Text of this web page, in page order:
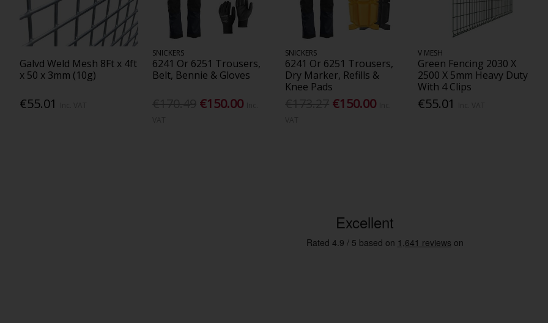
Galvd Weld Mesh 8Ft x 4ft
x 50 x 3mm (10g)
€55.01
SNICKERS
6241 Or 6251 Trousers,
Belt, Bennie & Gloves
€150.00
SNICKERS
6241 Or 6251 Trousers,
Dry Marker, Refills &
Knee Pads
€150.00
V MESH
Green Fencing 2030 X
2500 X 5mm Heavy Duty
With 4 Clips
€55.01